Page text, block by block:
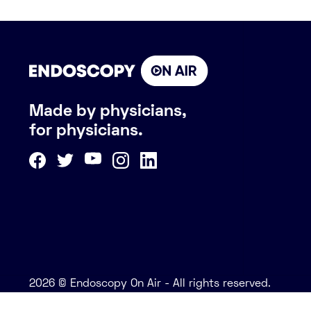
Made by physicians,
for physicians.
2026 © Endoscopy On Air - All rights reserved.